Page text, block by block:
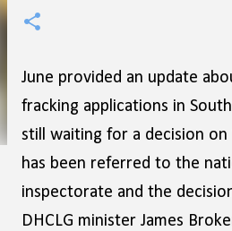
June provided an update
fracking applications in
still waiting for a decision
has been referred to the
inspectorate and the
DHCLG minister James